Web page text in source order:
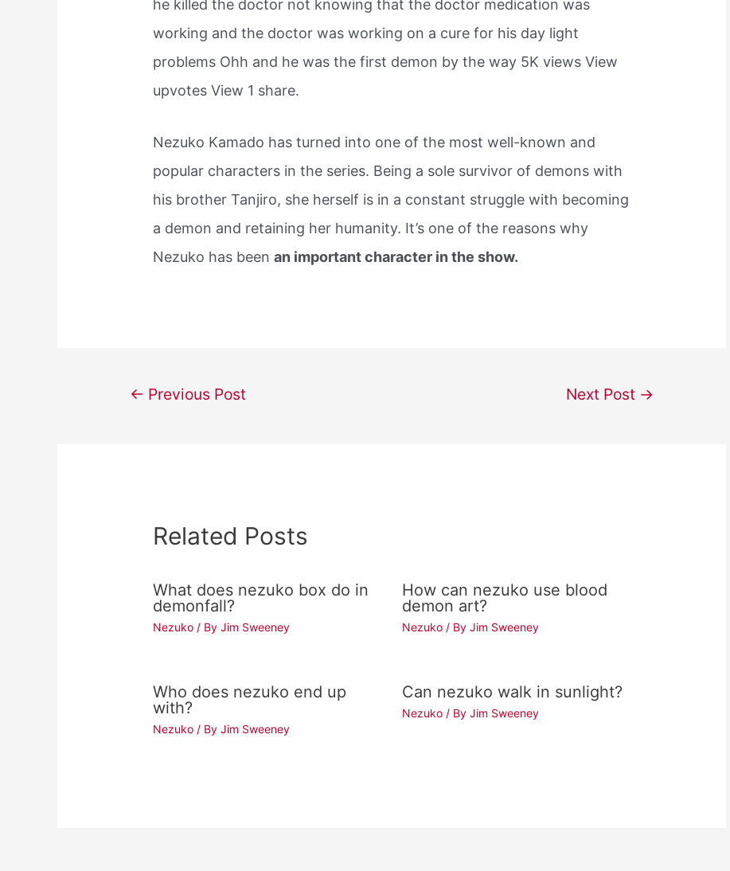
he killed the doctor not knowing that the doctor medication was
working and the doctor was working on a cure for his day light
problems Ohh and he was the first demon by the way 5K views View
upvotes View 1 share.
Nezuko Kamado has turned into one of the most well-known and
popular characters in the series. Being a sole survivor of demons with
his brother Tanjiro, she herself is in a constant struggle with becoming
a demon and retaining her humanity. It’s one of the reasons why
Nezuko has beenan important character in the show.
Post← Previous Post Next Post →
Related Posts
What does nezuko box do in
demonfall?
Nezuko / ByJim Sweeney
How can nezuko use blood
demon art?
Nezuko/ By Jim Sweeney
Who does nezuko end up
with?
Nezuko / ByJim Sweeney
Can nezuko walk in sunlight?
Nezuko/ By Jim Sweeney